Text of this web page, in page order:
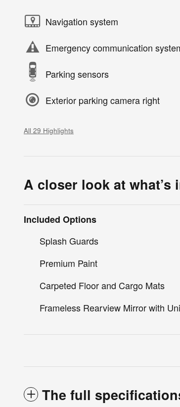
Navigation system
Emergency communication
Parking sensors
Exterior parking camera right
All 29 Highlights
A closer look at what’s
Included Options
Splash Guards
Premium Paint
Carpeted Floor and Cargo Mats
Frameless Rearview Mirror with
The full